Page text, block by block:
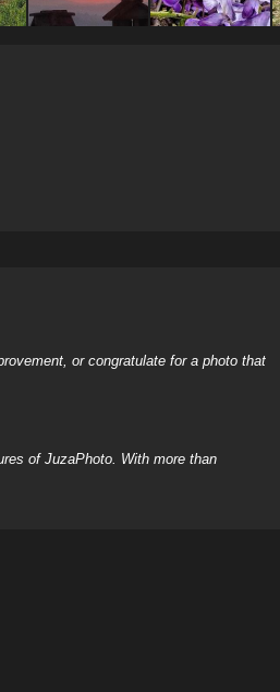
or congratulate for a photo that
of JuzaPhoto. With more than